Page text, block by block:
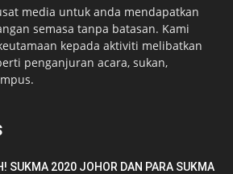
media untuk anda mendapatkan
semasa tanpa batasan. Kami
kepada aktiviti melibatkan
penganjuran acara, sukan,
SUKMA 2020 JOHOR DAN PARA SUKMA